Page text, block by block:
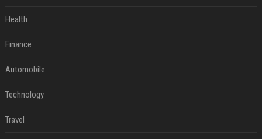
Health
Finance
Automobile
Technology
Travel